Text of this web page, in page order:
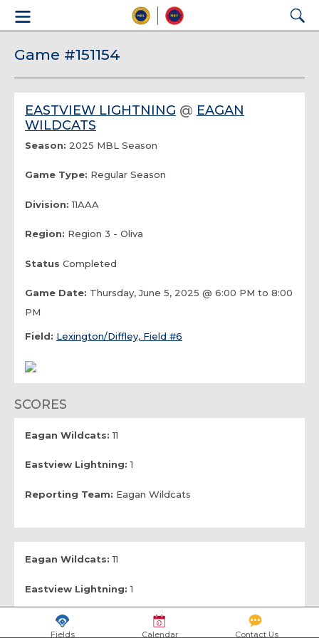
Game #151154
EASTVIEW LIGHTNING @ EAGAN
WILDCATS
Season: 2025 MBL Season
Game Type: Regular Season
Division: 11AAA
Region: Region 3 - Oliva
Status Completed
Game Date: Thursday, June 5, 2025 @ 6:00 PM to 8:00
PM
Field: Lexington/Diffley, Field #6
SCORES
Eagan Wildcats: 11
Eastview Lightning: 1
Reporting Team: Eagan Wildcats
Eagan Wildcats: 11
Eastview Lightning: 1
Reporting Team: Eastview Lightning
Fields Calendar Contact Us